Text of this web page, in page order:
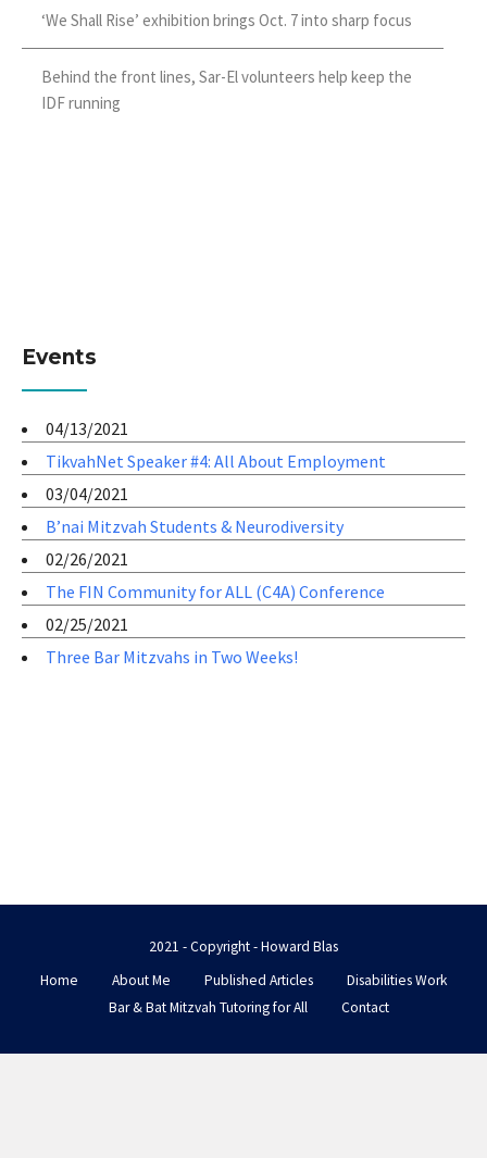
‘We Shall Rise’ exhibition brings Oct. 7 into sharp focus
Behind the front lines, Sar-El volunteers help keep the
IDF running
Events
04/13/2021
TikvahNet Speaker #4: All About Employment
03/04/2021
B’nai Mitzvah Students & Neurodiversity
02/26/2021
The FIN Community for ALL (C4A) Conference
02/25/2021
Three Bar Mitzvahs in Two Weeks!
2021 - Copyright - Howard Blas
Home
About Me Published Articles
Disabilities Work
Bar & Bat Mitzvah Tutoring for All
Contact